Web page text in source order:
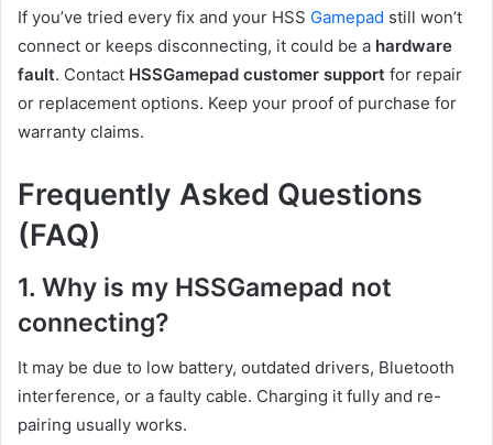
If you’ve tried every fix and your HSS Gamepad still won’t
connect or keeps disconnecting, it could be a hardware
fault. Contact HSSGamepad customer support for repair
or replacement options. Keep your proof of purchase for
warranty claims.
Frequently Asked Questions
(FAQ)
1. Why is my HSSGamepad not
connecting?
It may be due to low battery, outdated drivers, Bluetooth
interference, or a faulty cable. Charging it fully and re-
pairing usually works.